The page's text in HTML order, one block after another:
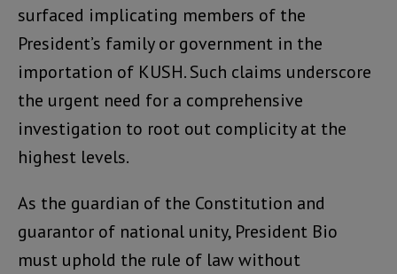
surfaced implicating members of the
President’s family or government in the
importation of KUSH. Such claims underscore
the urgent need for a comprehensive
investigation to root out complicity at the
highest levels.
As the guardian of the Constitution and
guarantor of national unity, President Bio
must uphold the rule of law without